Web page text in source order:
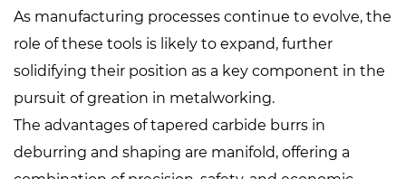
As manufacturing processes continue to evolve, the
role of these tools is likely to expand, further
solidifying their position as a key component in the
pursuit of greation in metalworking.
The advantages of tapered carbide burrs in
deburring and shaping are manifold, offering a